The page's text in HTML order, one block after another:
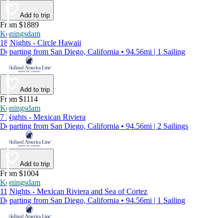
Add to trip
From $1889
Koningsdam
18 Nights - Circle Hawaii
Departing from San Diego, California • 94.56mi | 1 Sailing
Add to trip
From $1114
Koningsdam
7 Nights - Mexican Riviera
Departing from San Diego, California • 94.56mi | 2 Sailings
Add to trip
From $1004
Koningsdam
11 Nights - Mexican Riviera and Sea of Cortez
Departing from San Diego, California • 94.56mi | 1 Sailing